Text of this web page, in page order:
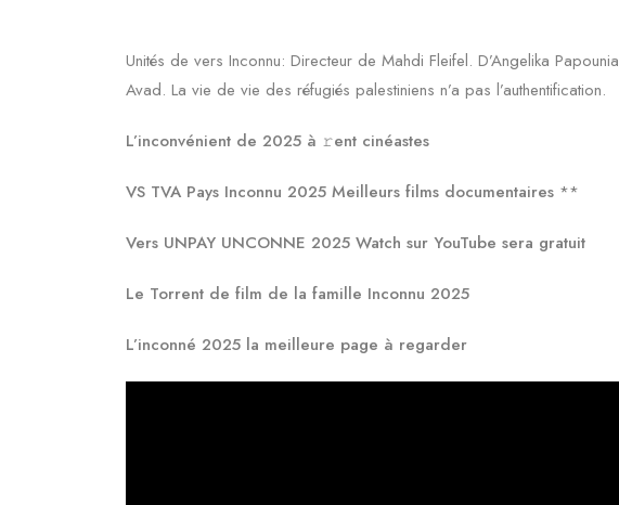
Unités de vers Inconnu: Directeur de Mahdi Fleifel. D’Angelika
Avad. La vie de vie des réfugiés palestiniens n’a pas l’authentification.
L’inconvénient de 2025 à 𝚛ent cinéastes
VS TVA Pays Inconnu 2025 Meilleurs films documentaires **
Vers UNPAY UNCONNE 2025 Watch sur YouTube sera gratuit
Le Torrent de film de la famille Inconnu 2025
L’inconné 2025 la meilleure page à regarder